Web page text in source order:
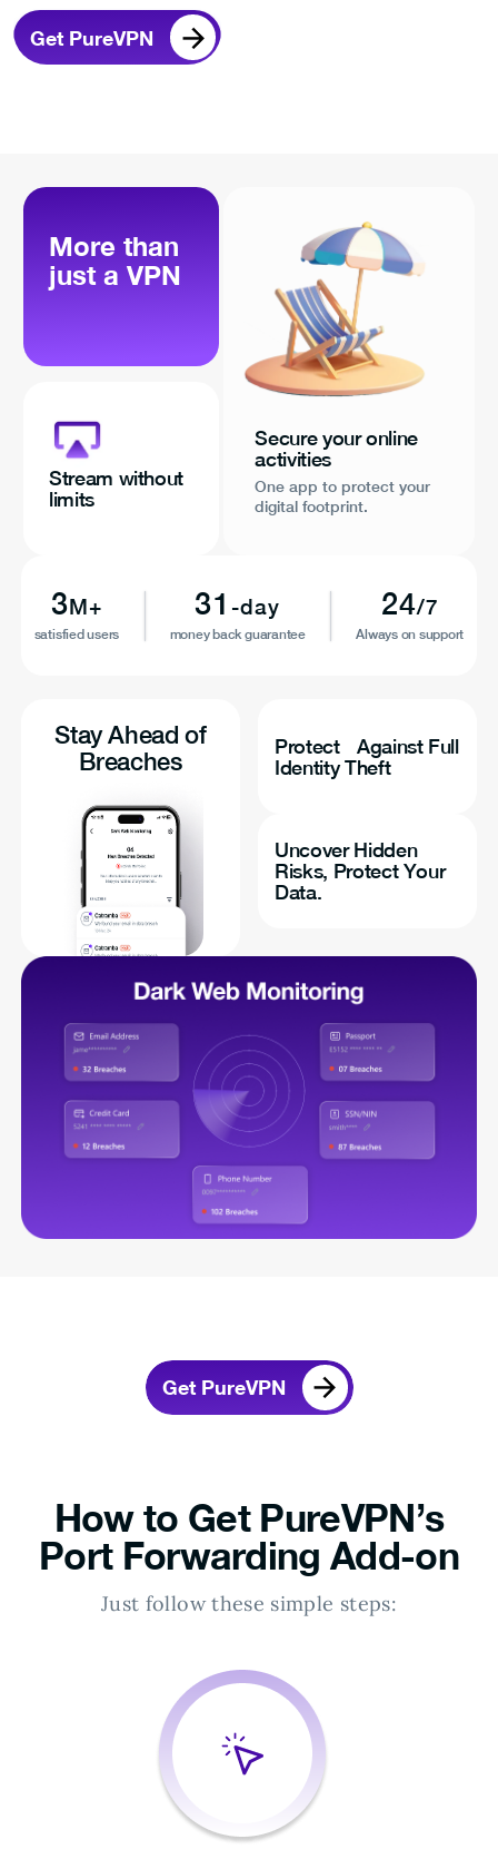
Get PureVPN
More than
just a VPN
Stream without
limits
Secure your online
activities
One app to protect your
digital footprint.
3M+
satisfied users
31 -day
money back guarantee
24/7
Always on support
Stay Ahead of
Breaches
Protect Against Full
Identity Theft
Uncover Hidden
Risks, Protect Your
Data.
Get PureVPN
How to Get PureVPN’s
Port Forwarding Add-on
Just follow these simple steps: